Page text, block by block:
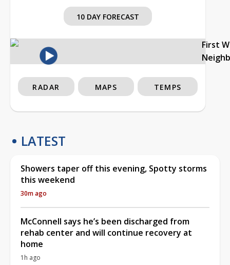
10 DAY FORECAST
First
RADAR MAPS TEMPS
LATEST
Showers taper off this evening, Spotty storms
this weekend
30m ago
McConnell says he’s been discharged from
rehab center and will continue recovery at
home
1h ago